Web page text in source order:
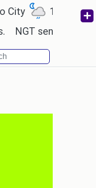
19℃
Cairo
sends notice to